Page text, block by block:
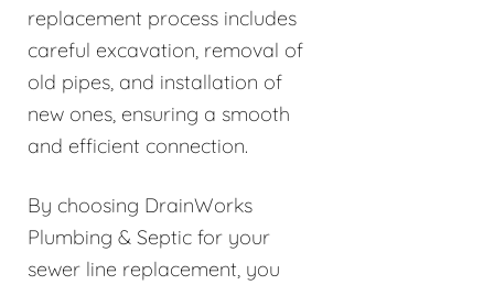
replacement process includes
careful excavation, removal of
old pipes, and installation of
new ones, ensuring a smooth
and efficient connection.
By choosing DrainWorks
Plumbing & Septic for your
sewer line replacement, you